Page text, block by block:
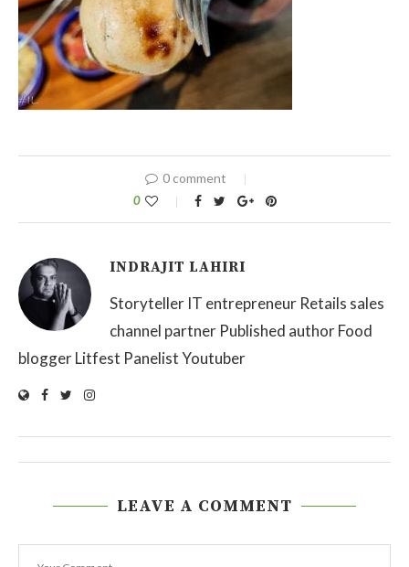
0 comment
0
INDRAJIT LAHIRI
Storyteller IT entrepreneur Retails sales
channel partner Published author Food
blogger Litfest Panelist Youtuber
LEAVE A COMMENT